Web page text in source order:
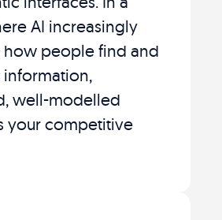
AI increasingly
how people find and
well-modelled
your competitive